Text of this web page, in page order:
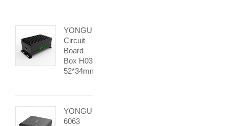
YONGU
Circuit
Board
Box H03
52*34mm
YONGU
6063